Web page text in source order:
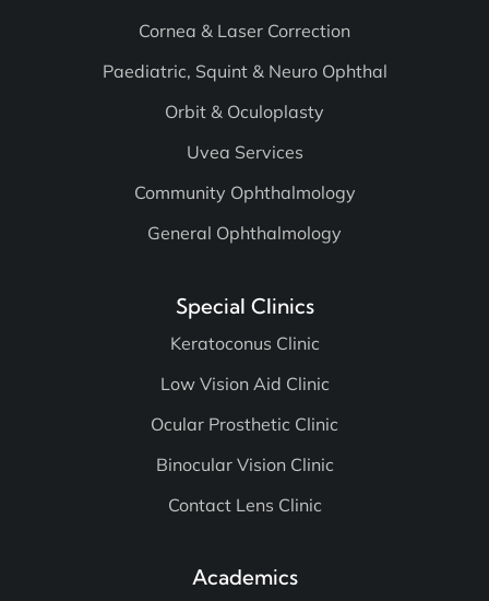
Cornea & Laser Correction
Paediatric, Squint & Neuro Ophthal
Orbit & Oculoplasty
Uvea Services
Community Ophthalmology
General Ophthalmology
Special Clinics
Keratoconus Clinic
Low Vision Aid Clinic
Ocular Prosthetic Clinic
Binocular Vision Clinic
Contact Lens Clinic
Academics